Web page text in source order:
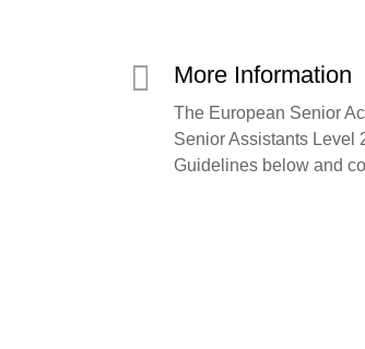
More Information
The European Senior
Senior Assistants Level
Guidelines below and